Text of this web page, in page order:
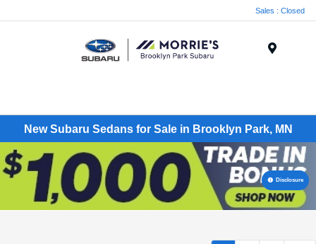
Sales : Closed
New Subaru Sedans for Sale in Brooklyn Park, MN
Disclosure